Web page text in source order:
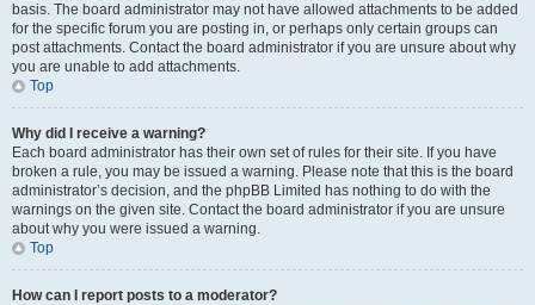
basis. The board administrator may not have allowed attachments to be added
for the specific forum you are posting in, or perhaps only certain groups can
post attachments. Contact the board administrator if you are unsure about why
you are unable to add attachments.
Top
Why did I receive a warning?
Each board administrator has their own set of rules for their site. If you have
broken a rule, you may be issued a warning. Please note that this is the board
administrator’s decision, and the phpBB Limited has nothing to do with the
warnings on the given site. Contact the board administrator if you are unsure
about why you were issued a warning.
Top
How can I report posts to a moderator?